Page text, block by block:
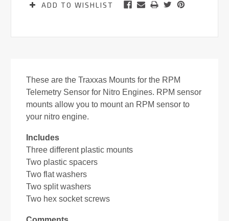
ADD TO WISHLIST
These are the Traxxas Mounts for the RPM
Telemetry Sensor for Nitro Engines. RPM sensor
mounts allow you to mount an RPM sensor to
your nitro engine.
Includes
Three different plastic mounts
Two plastic spacers
Two flat washers
Two split washers
Two hex socket screws